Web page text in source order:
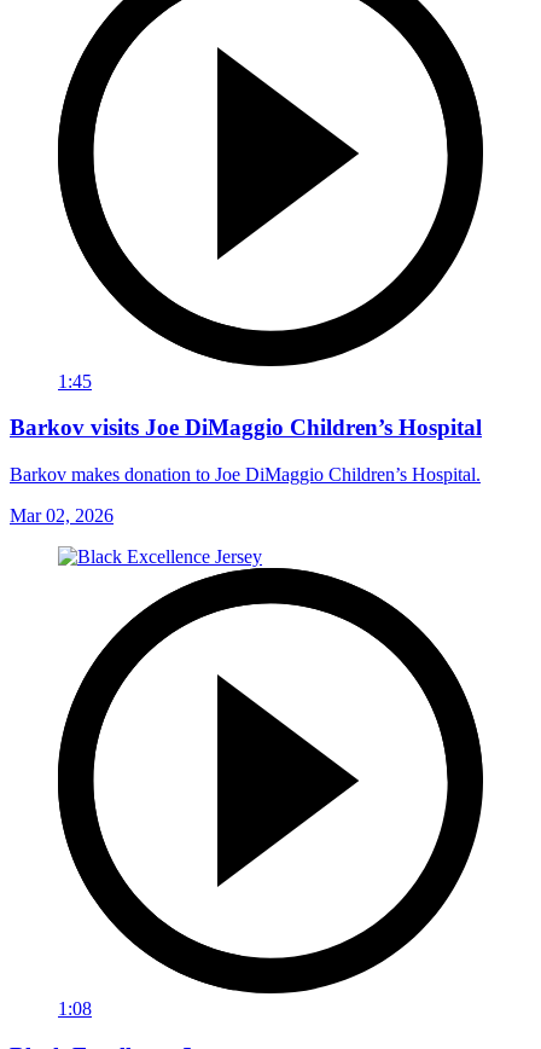
1:45
Barkov visits Joe DiMaggio Children’s Hospital
Barkov makes donation to Joe DiMaggio Children’s Hospital.
Mar 02, 2026
1:08